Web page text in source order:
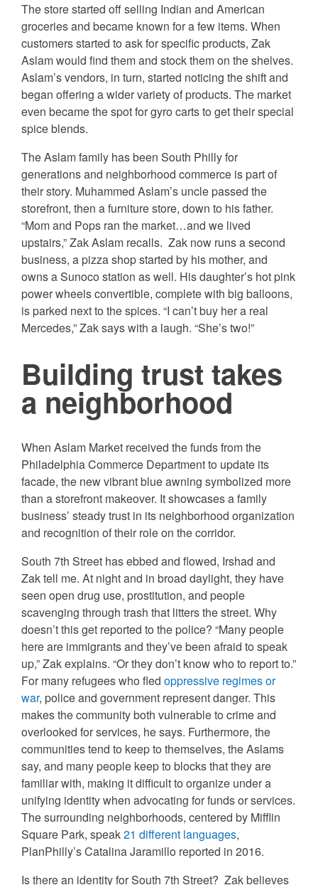
The store started off selling Indian and American
groceries and became known for a few items. When
customers started to ask for specific products, Zak
Aslam would find them and stock them on the shelves.
Aslam’s vendors, in turn, started noticing the shift and
began offering a wider variety of products. The market
even became the spot for gyro carts to get their special
spice blends.
The Aslam family has been South Philly for
generations and neighborhood commerce is part of
their story. Muhammed Aslam’s uncle passed the
storefront, then a furniture store, down to his father.
“Mom and Pops ran the market…and we lived
upstairs,” Zak Aslam recalls. Zak now runs a second
business, a pizza shop started by his mother, and
owns a Sunoco station as well. His daughter’s hot pink
power wheels convertible, complete with big balloons,
is parked next to the spices. “I can’t buy her a real
Mercedes,” Zak says with a laugh. “She’s two!”
Building trust takes
a neighborhood
When Aslam Market received the funds from the
Philadelphia Commerce Department to update its
facade, the new vibrant blue awning symbolized more
than a storefront makeover. It showcases a family
business’ steady trust in its neighborhood organization
and recognition of their role on the corridor.
South 7th Street has ebbed and flowed, Irshad and
Zak tell me. At night and in broad daylight, they have
seen open drug use, prostitution, and people
scavenging through trash that litters the street. Why
doesn’t this get reported to the police? “Many people
here are immigrants and they’ve been afraid to speak
up,” Zak explains. “Or they don’t know who to report to.”
For many refugees who fled oppressive regimes or
war, police and government represent danger. This
makes the community both vulnerable to crime and
overlooked for services, he says. Furthermore, the
communities tend to keep to themselves, the Aslams
say, and many people keep to blocks that they are
familiar with, making it difficult to organize under a
unifying identity when advocating for funds or services.
The surrounding neighborhoods, centered by Mifflin
Square Park, speak21 different languages,
PlanPhilly’s Catalina Jaramillo reported in 2016.
Is there an identity for South 7th Street? Zak believes